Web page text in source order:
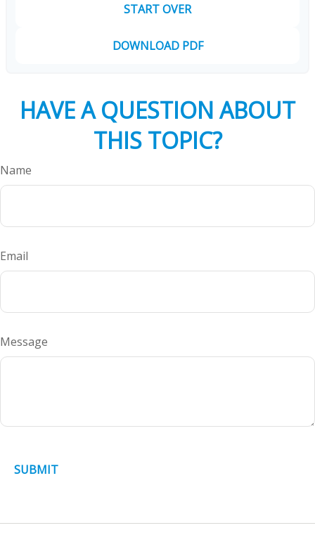
START OVER
DOWNLOAD PDF
HAVE A QUESTION ABOUT
THIS TOPIC?
Name
Email
Message